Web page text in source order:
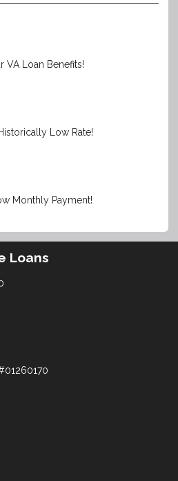
VA Loan Benefits!
Low Rate!
Monthly Payment!
Loans